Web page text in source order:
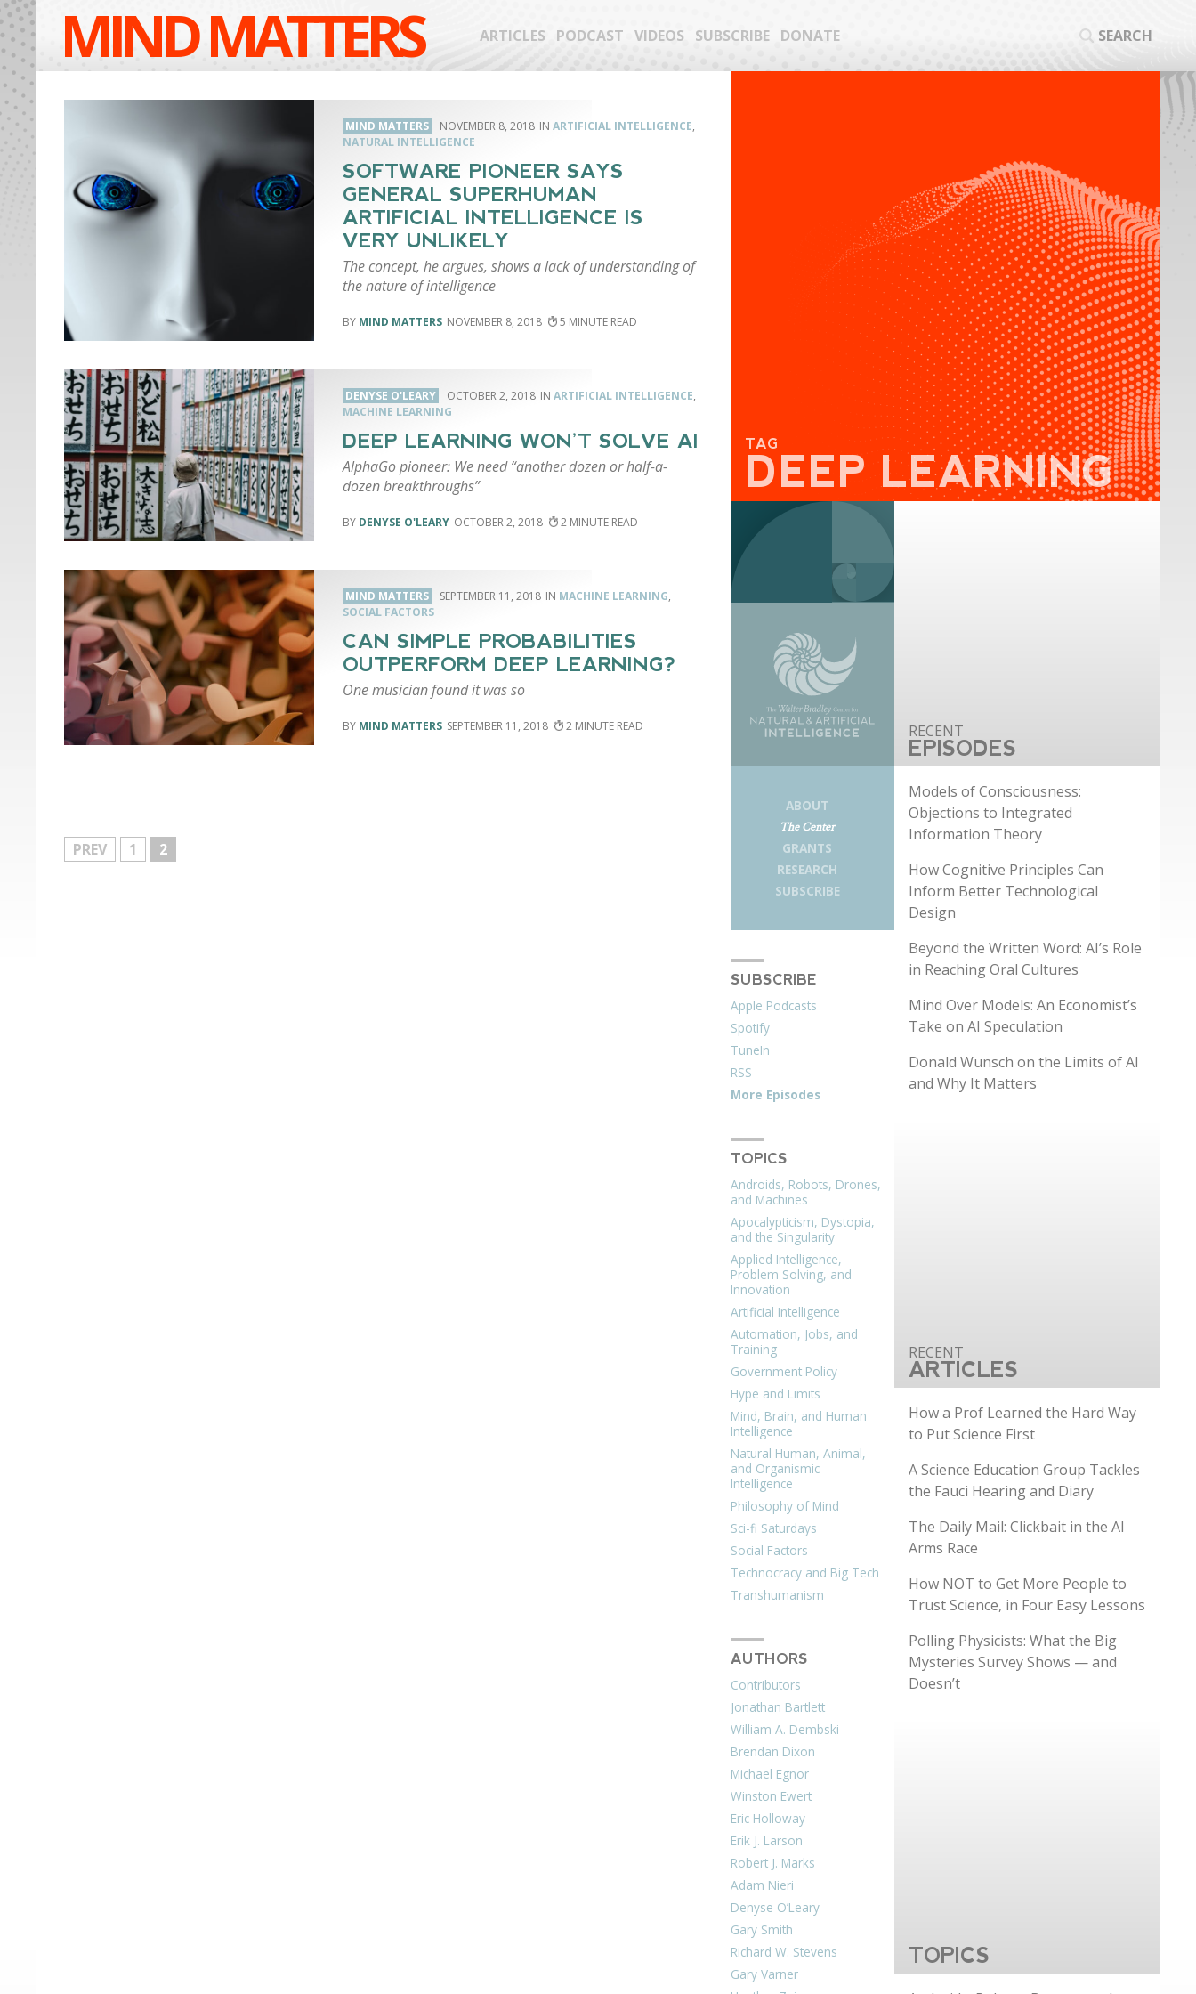
MIND MATTERS ARTICLES PODCAST VIDEOS SUBSCRIBE DONATE SEARCH
MIND MATTERS NOVEMBER 8, 2018 ARTIFICIAL INTELLIGENCE,
NATURAL INTELLIGENCE
SOFTWARE PIONEER SAYS
GENERAL SUPERHUMAN
ARTIFICIAL INTELLIGENCE IS
VERY UNLIKELY
The concept, he argues, shows a lack of understanding of
the nature of intelligence
MIND MATTERS NOVEMBER 8, 2018 5
DENYSE O'LEARY OCTOBER 2, 2018 ARTIFICIAL INTELLIGENCE,
MACHINE LEARNING
DEEP LEARNING WON’T SOLVE AI
AlphaGo pioneer: We need “another dozen or half-a-
dozen breakthroughs”
DENYSE O'LEARY OCTOBER 2, 2018 2
MIND MATTERS SEPTEMBER 11, 2018 MACHINE LEARNING,
SOCIAL FACTORS
CAN SIMPLE PROBABILITIES
OUTPERFORM DEEP LEARNING?
One musician found it was so
MIND MATTERS SEPTEMBER 11, 2018 2
MORE
PREV 1 2
TAG
DEEP LEARNING
ABOUT
The Center
GRANTS
RESEARCH
SUBSCRIBE
SUBSCRIBE
Apple Podcasts
Spotify
TuneIn
RSS
More Episodes
TOPICS
Androids, Robots, Drones,
and Machines
Apocalypticism, Dystopia,
and the Singularity
Applied Intelligence,
Problem Solving, and
Innovation
Artificial Intelligence
Automation, Jobs, and
Training
Government Policy
Hype and Limits
Mind, Brain, and Human
Intelligence
Natural Human, Animal,
and Organismic
Intelligence
Philosophy of Mind
Sci-fi Saturdays
Social Factors
Technocracy and Big Tech
Transhumanism
AUTHORS
Contributors
Jonathan Bartlett
William A. Dembski
Brendan Dixon
Michael Egnor
Winston Ewert
Eric Holloway
Erik J. Larson
Robert J. Marks
Adam Nieri
Denyse O’Leary
Gary Smith
Richard W. Stevens
Gary Varner
EPISODES
Models of Consciousness:
Objections to Integrated
Information Theory
How Cognitive Principles Can
Inform Better Technological
Design
Beyond the Written Word: AI’s Role
in Reaching Oral Cultures
Mind Over Models: An Economist’s
Take on AI Speculation
Donald Wunsch on the Limits of AI
and Why It Matters
ARTICLES
How a Prof Learned the Hard Way
to Put Science First
A Science Education Group Tackles
the Fauci Hearing and Diary
The Daily Mail: Clickbait in the AI
Arms Race
How NOT to Get More People to
Trust Science, in Four Easy Lessons
Polling Physicists: What the Big
Mysteries Survey Shows — and
Doesn’t
TOPICS